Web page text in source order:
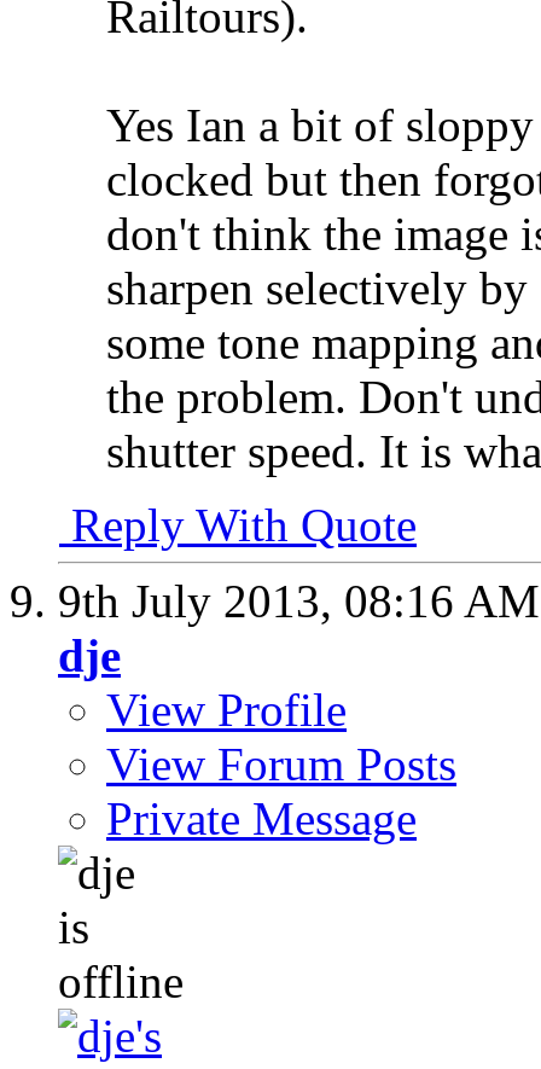
Railtours).
Yes Ian a bit of
clocked but then
don't think the image
sharpen selectively
some tone mapping
the problem. Don't
shutter speed. It is
Reply With Quote
9th July 2013, 08:16 AM
dje
View Profile
View Forum Posts
Private Message